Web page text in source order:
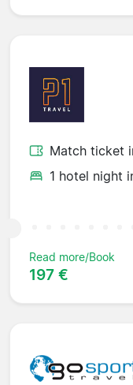
Match ticket
1 hotel night
Read more/Book
197 €